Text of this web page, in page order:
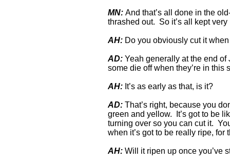
MN: And that’s all done in the
thrashed out. So it’s all kept
AH: Do you obviously cut it
AD: Yeah generally at the end of
some die off when they’re in this
AH: It’s as early as that, is it?
AD: That’s right, because you
green and yellow. It’s got to be
turning over so you can cut it.
when it’s got to be really ripe,
AH: Will it ripen up once you’ve